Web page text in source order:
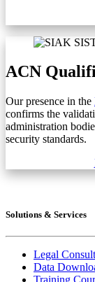
ACN
Our presence in the
confirms the
administration
security standards.
Solutions & Services
Legal
Data
Training